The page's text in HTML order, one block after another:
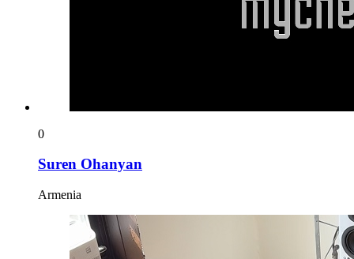
0
Suren Ohanyan
Armenia